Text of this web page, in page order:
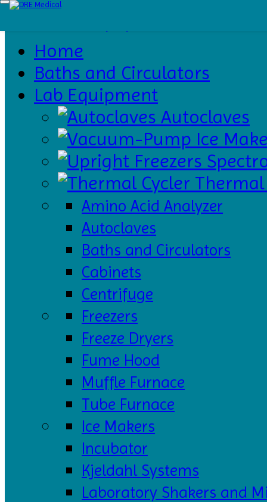
Circulators
Catalogs
About
Contact
Us
Home
Baths and Circulators
Lab Equipment
Autoclaves
Ice
Thermal
Amino Acid Analyzer
Autoclaves
Baths and Circulators
Cabinets
Centrifuge
Freezers
Freeze Dryers
Fume Hood
Muffle Furnace
Tube Furnace
Ice Makers
Incubator
Kjeldahl Systems
Laboratory Shakers and